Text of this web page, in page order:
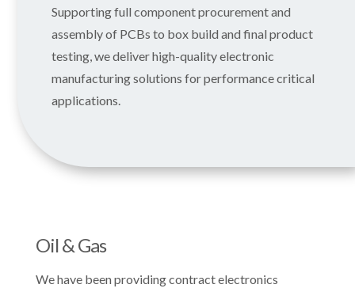
Supporting full component procurement and
assembly of PCBs to box build and final product
testing, we deliver high-quality electronic
manufacturing solutions for performance critical
applications.
Oil & Gas
We have been providing contract electronics